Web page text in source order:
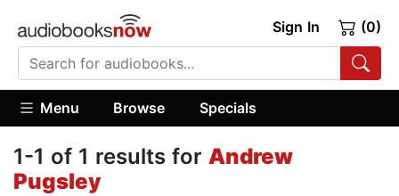
Sign In (0)
Menu Browse Specials
1-1 of 1 results for Andrew
Pugsley